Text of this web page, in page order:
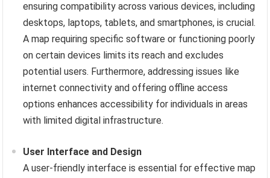
ensuring compatibility across various devices, including
desktops, laptops, tablets, and smartphones, is crucial.
A map requiring specific software or functioning poorly
on certain devices limits its reach and excludes
potential users. Furthermore, addressing issues like
internet connectivity and offering offline access
options enhances accessibility for individuals in areas
with limited digital infrastructure.
User Interface and Design
A user-friendly interface is essential for effective map